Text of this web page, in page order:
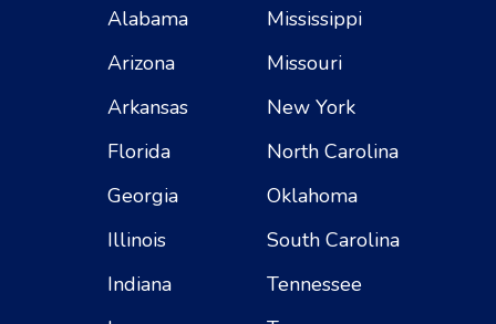
Alabama
Arizona
Arkansas
Florida
Georgia
Illinois
Indiana
Mississippi
Missouri
New York
North Carolina
Oklahoma
South Carolina
Tennessee